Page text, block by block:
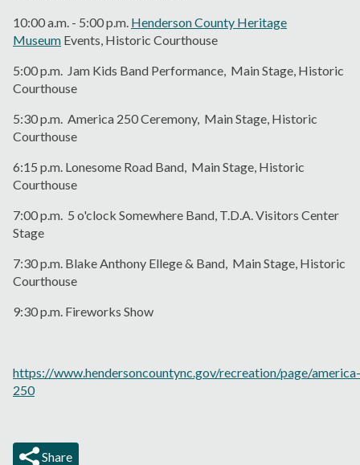
10:00 a.m. - 5:00 p.m. Henderson County Heritage
Museum Events, Historic Courthouse
5:00 p.m. Jam Kids Band Performance, Main Stage, Historic
Courthouse
5:30 p.m. America 250 Ceremony, Main Stage, Historic
Courthouse
6:15 p.m. Lonesome Road Band, Main Stage, Historic
Courthouse
7:00 p.m. 5 o'clock Somewhere Band, T.D.A. Visitors Center
Stage
7:30 p.m. Blake Anthony Ellege & Band, Main Stage, Historic
Courthouse
9:30 p.m. Fireworks Show
https://www.hendersoncountync.gov/recreation/page/america-
250
Share